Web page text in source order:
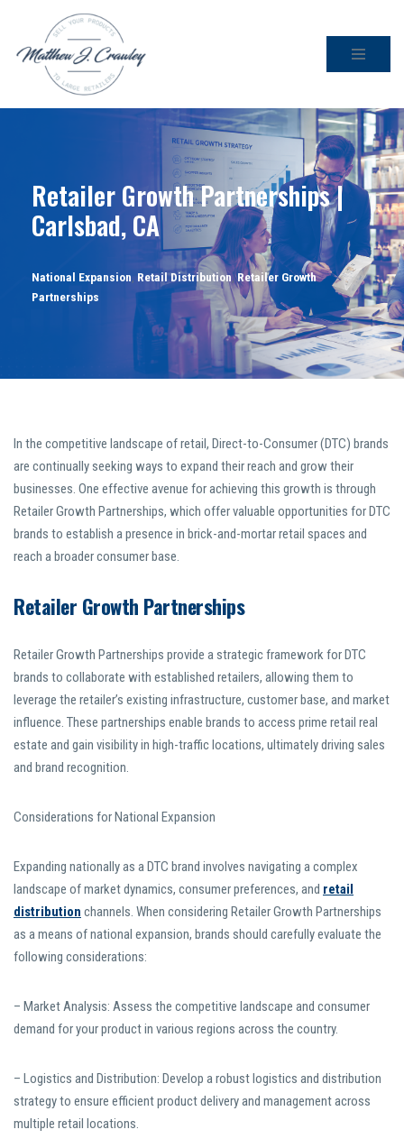
Skip
Retailer Growth Partnerships |
Carlsbad, CA
National Expansion, Retail Distribution,Retailer Growth
Partnerships
In the competitive landscape of retail, Direct-to-Consumer (DTC) brands
are continually seeking ways to expand their reach and grow their
businesses. One effective avenue for achieving this growth is through
Retailer Growth Partnerships, which offer valuable opportunities for DTC
brands to establish a presence in brick-and-mortar retail spaces and
reach a broader consumer base.
Retailer Growth Partnerships
Retailer Growth Partnerships provide a strategic framework for DTC
brands to collaborate with established retailers, allowing them to
leverage the retailer’s existing infrastructure, customer base, and market
influence. These partnerships enable brands to access prime retail real
estate and gain visibility in high-traffic locations, ultimately driving sales
and brand recognition.
Considerations for National Expansion
Expanding nationally as a DTC brand involves navigating a complex
landscape of market dynamics, consumer preferences, and retail
distribution channels. When considering Retailer Growth Partnerships
as a means of national expansion, brands should carefully evaluate the
following considerations:
– Market Analysis: Assess the competitive landscape and consumer
demand for your product in various regions across the country.
– Logistics and Distribution: Develop a robust logistics and distribution
strategy to ensure efficient product delivery and management across
multiple retail locations.